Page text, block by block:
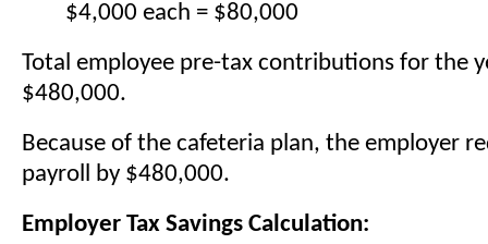
$4,000 each = $80,000
Total employee pre-tax contributions for the
$480,000.
Because of the cafeteria plan, the employer
payroll by $480,000.
Employer Tax Savings Calculation: